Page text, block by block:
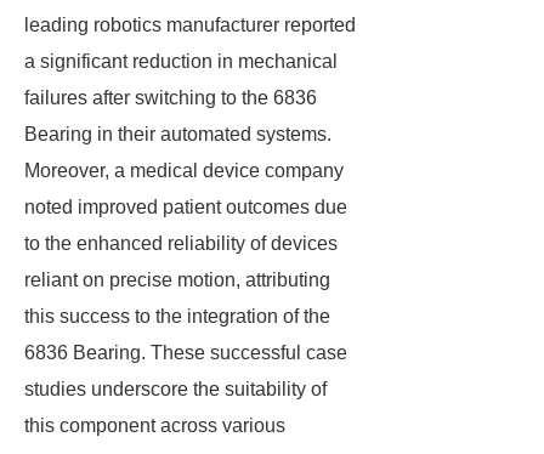
leading robotics manufacturer reported
a significant reduction in mechanical
failures after switching to the 6836
Bearing in their automated systems.
Moreover, a medical device company
noted improved patient outcomes due
to the enhanced reliability of devices
reliant on precise motion, attributing
this success to the integration of the
6836 Bearing. These successful case
studies underscore the suitability of
this component across various